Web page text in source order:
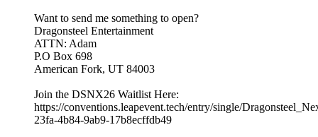
Want to send me something to open?
Dragonsteel Entertainment
ATTN: Adam
P.O Box 698
American Fork, UT 84003
Join the DSNX26 Waitlist Here:
https://conventions.leapevent.tech/entry/single/
23fa-4b84-9ab9-17b8ecffdb49